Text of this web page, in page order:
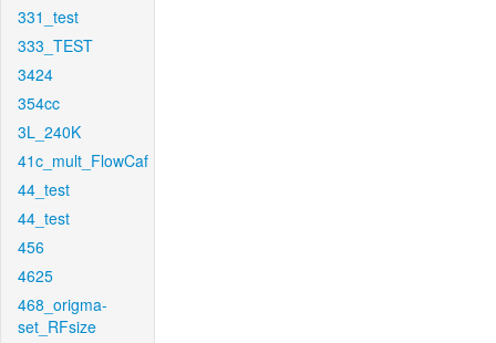
331_test
333_TEST
3424
354cc
3L_240K
41c_mult_FlowCaf
44_test
44_test
456
4625
468_origma-
set_RFsize